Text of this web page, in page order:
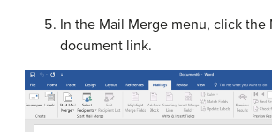
In the Mail Merge menu, click the
document link.